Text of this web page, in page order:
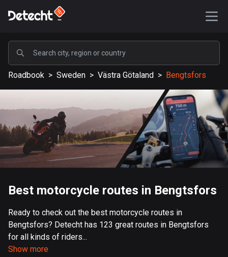
POPULAR
United States
588630 routes
Sweden
204102 routes
United Kingdom
115505 routes
9 routes
Aland Islands
519 routes
Roadbook > Sweden > Västra Götaland > Bengtsfors
Best motorcycle routes in Bengtsfors
Ready to check out the best motorcycle routes in
Bengtsfors? Detecht has 123 great routes in Bengtsfors
for all kinds of riders...
Show more